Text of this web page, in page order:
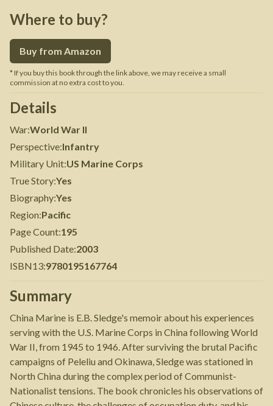
Where to buy?
Buy from Amazon
* If you buy this book through the link above, we may receive a small
commission at no extra cost to you.
Details
War:World War II
Perspective:Infantry
Military Unit:US Marine Corps
True Story:Yes
Biography:Yes
Region:Pacific
Page Count:195
Published Date:2003
ISBN13:9780195167764
Summary
China Marine is E.B. Sledge's memoir about his experiences
serving with the U.S. Marine Corps in China following World
War II, from 1945 to 1946. After surviving the brutal Pacific
campaigns of Peleliu and Okinawa, Sledge was stationed in
North China during the complex period of Communist-
Nationalist tensions. The book chronicles his observations of